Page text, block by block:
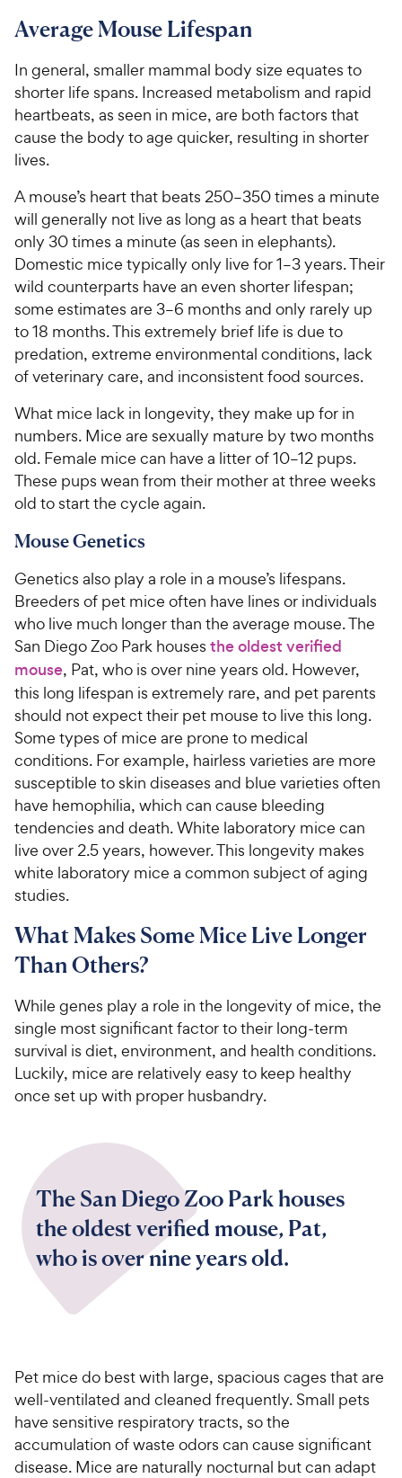
Average Mouse Lifespan
In general, smaller mammal body size equates to
shorter life spans. Increased metabolism and rapid
heartbeats, as seen in mice, are both factors that
cause the body to age quicker, resulting in shorter
lives.
A mouse’s heart that beats 250–350 times a minute
will generally not live as long as a heart that beats
only 30 times a minute (as seen in elephants).
Domestic mice typically only live for 1–3 years. Their
wild counterparts have an even shorter lifespan;
some estimates are 3–6 months and only rarely up
to 18 months. This extremely brief life is due to
predation, extreme environmental conditions, lack
of veterinary care, and inconsistent food sources.
What mice lack in longevity, they make up for in
numbers. Mice are sexually mature by two months
old. Female mice can have a litter of 10–12 pups.
These pups wean from their mother at three weeks
old to start the cycle again.
Mouse Genetics
Genetics also play a role in a mouse’s lifespans.
Breeders of pet mice often have lines or individuals
who live much longer than the average mouse. The
San Diego Zoo Park houses the oldest verified
mouse, Pat, who is over nine years old. However,
this long lifespan is extremely rare, and pet parents
should not expect their pet mouse to live this long.
Some types of mice are prone to medical
conditions. For example, hairless varieties are more
susceptible to skin diseases and blue varieties often
have hemophilia, which can cause bleeding
tendencies and death. White laboratory mice can
live over 2.5 years, however. This longevity makes
white laboratory mice a common subject of aging
studies.
What Makes Some Mice Live Longer
Than Others?
While genes play a role in the longevity of mice, the
single most significant factor to their long-term
survival is diet, environment, and health conditions.
Luckily, mice are relatively easy to keep healthy
once set up with proper husbandry.
The San Diego Zoo Park houses
the oldest verified mouse, Pat,
who is over nine years old.
Pet mice do best with large, spacious cages that are
well-ventilated and cleaned frequently. Small pets
have sensitive respiratory tracts, so the
accumulation of waste odors can cause significant
disease. Mice are naturally nocturnal but can adapt